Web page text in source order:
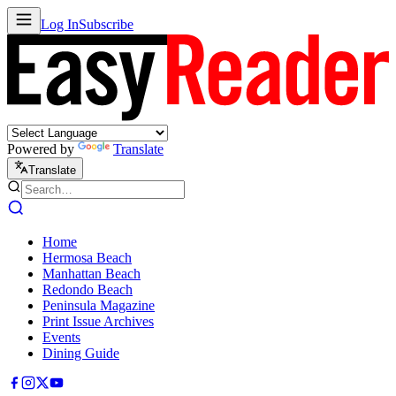
Log InSubscribe
Powered by Translate
Translate
Home
Hermosa Beach
Manhattan Beach
Redondo Beach
Peninsula Magazine
Print Issue Archives
Events
Dining Guide